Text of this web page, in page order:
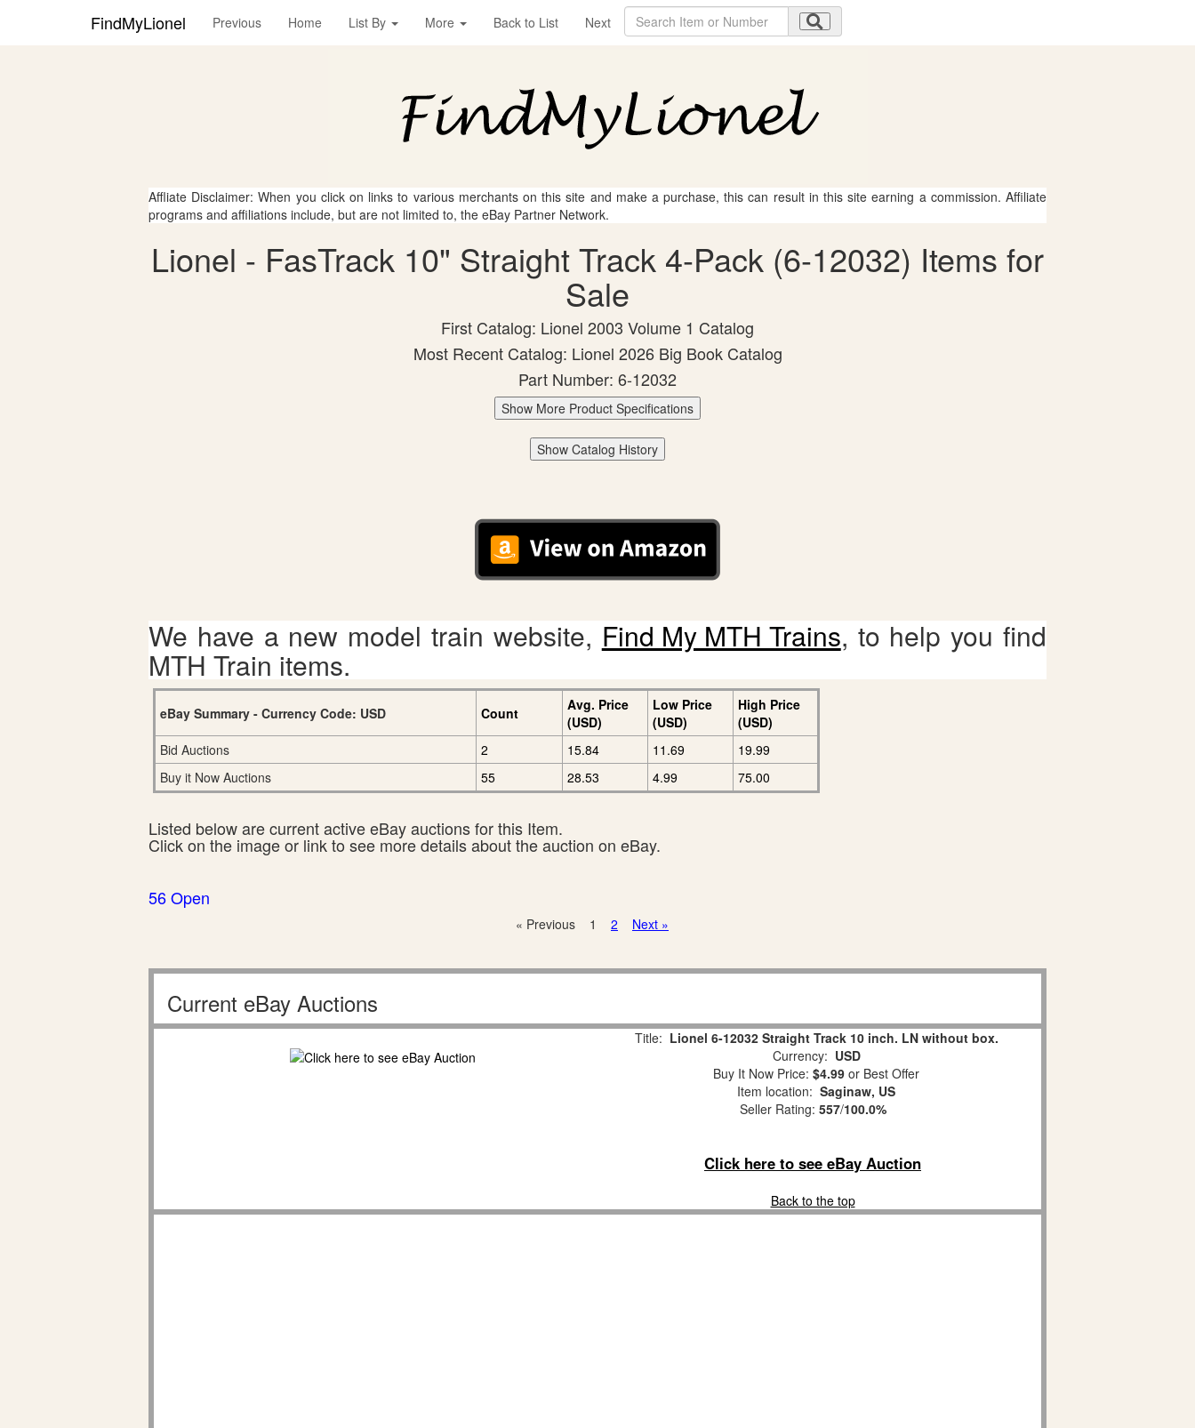
FindMyLionel Previous Home List By More Back to List Next
Affliate Disclaimer: When you click on links to various merchants on this site and make a purchase, this can result in this site earning a commission. Affiliate
programs and affiliations include, but are not limited to, the eBay Partner Network.
Lionel - FasTrack 10" Straight Track 4-Pack (6-12032) Items for
Sale
First Catalog: Lionel 2003 Volume 1 Catalog
Most Recent Catalog: Lionel 2026 Big Book Catalog
Part Number: 6-12032
Show More Product Specifications
Show Catalog History
We have a new model train website, Find My MTH Trains, to help you find
MTH Train items.
eBay Summary - Currency Code: USD Count
Avg. Price
(USD)
Low Price
(USD)
High Price
(USD)
Bid Auctions
2 15.84 11.69
19.99
Buy it Now Auctions
55 28.53 4.99 75.00
Listed below are current active eBay auctions for this Item.
Click on the image or link to see more details about the auction on eBay.
56 Open
« Previous 1 2 Next »
Current eBay Auctions
Title: Lionel 6-12032 Straight Track 10 inch. LN without box.
Currency: USD
Buy It Now Price: $4.99 or Best Offer
Item location: Saginaw, US
Seller Rating: 557/100.0%
Click here to see eBay Auction
Back to the top